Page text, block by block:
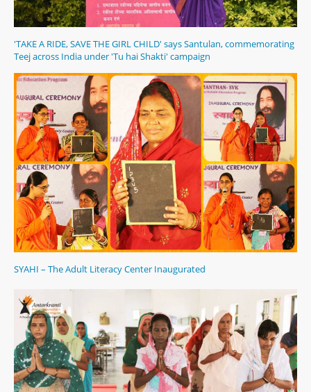
'TAKE A RIDE, SAVE THE GIRL CHILD' says Santulan, commemorating
Teej across India under 'Tu hai Shakti' campaign
SYAHI – The Adult Literacy Center Inaugurated